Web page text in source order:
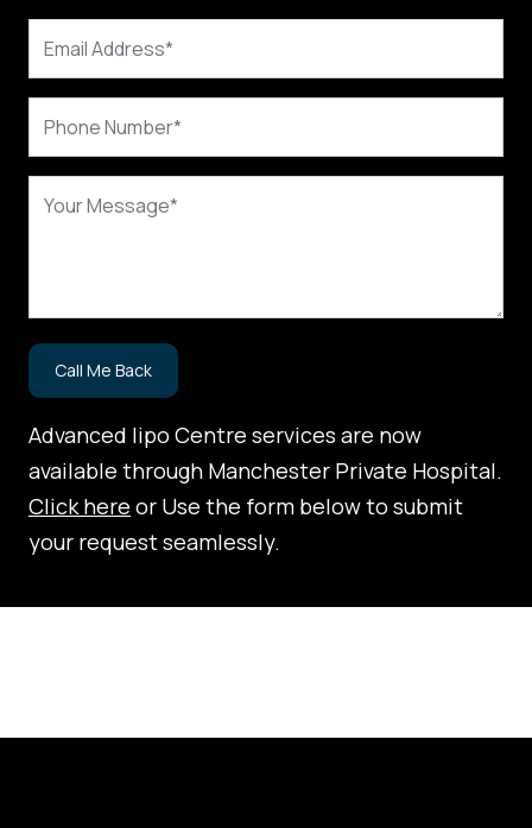
Advanced lipo Centre services are now
available through Manchester Private Hospital.
Click here or Use the form below to submit
your request seamlessly.